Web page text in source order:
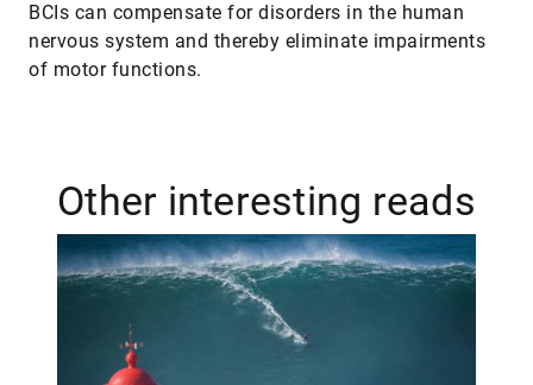
BCIs can compensate for disorders in the human
nervous system and thereby eliminate impairments
of motor functions.
Other interesting reads